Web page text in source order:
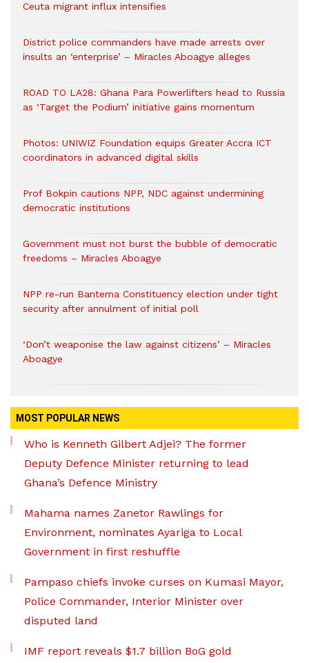
Ceuta migrant influx intensifies
District police commanders have made arrests over
insults an ‘enterprise’ – Miracles Aboagye alleges
ROAD TO LA28: Ghana Para Powerlifters head to Russia
as ‘Target the Podium’ initiative gains momentum
Photos: UNIWIZ Foundation equips Greater Accra ICT
coordinators in advanced digital skills
Prof Bokpin cautions NPP, NDC against undermining
democratic institutions
Government must not burst the bubble of democratic
freedoms – Miracles Aboagye
NPP re-run Bantema Constituency election under tight
security after annulment of initial poll
‘Don’t weaponise the law against citizens’ – Miracles
Aboagye
MOST POPULAR NEWS
Who is Kenneth Gilbert Adjei? The former
Deputy Defence Minister returning to lead
Ghana’s Defence Ministry
Mahama names Zanetor Rawlings for
Environment, nominates Ayariga to Local
Government in first reshuffle
Pampaso chiefs invoke curses on Kumasi Mayor,
Police Commander, Interior Minister over
disputed land
IMF report reveals $1.7 billion BoG gold